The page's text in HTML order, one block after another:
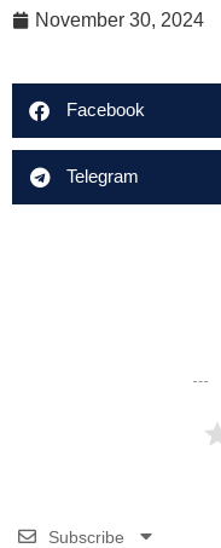
November 30, 2024
Facebook
Telegram
Subscribe